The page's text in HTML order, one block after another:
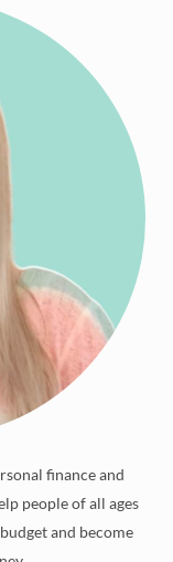
finance and
people of all ages
and become